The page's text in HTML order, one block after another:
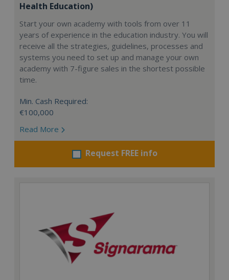
Health Education)
Start your own academy with tools from over 11
years of experience in the education industry. You will
receive all the strategies, guidelines, processes and
systems you need to set up and manage your own
academy with 7-figure sales in the shortest possible
time.
Min. Cash Required:
€100,000
Read More
Request FREE info